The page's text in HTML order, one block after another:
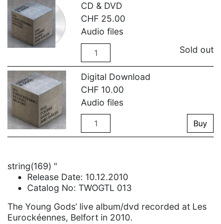
CD & DVD
CHF 25.00
Audio files
Quantity
Sold out
Digital Download
CHF 10.00
Audio files
Quantity
Buy
string(169) "
Release Date: 10.12.2010
Catalog No: TWOGTL 013
The Young Gods’ live album/dvd recorded at Les
Eurockéennes, Belfort in 2010.